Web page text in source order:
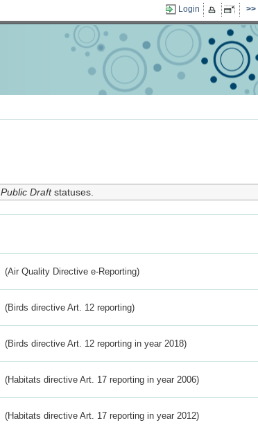
Login
Public Draftstatuses.
(Air Quality Directive e-Reporting)
(Birds directive Art. 12 reporting)
(Birds directive Art. 12 reporting in year 2018)
(Habitats directive Art. 17 reporting in year 2006)
(Habitats directive Art. 17 reporting in year 2012)